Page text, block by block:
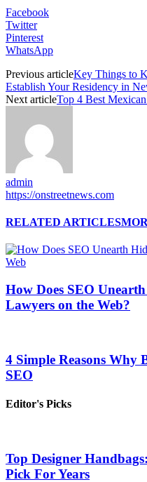
Facebook
Twitter
Pinterest
WhatsApp
Previous articleKey Things to
Establish Your Residency in
Next articleTop 4 Best
admin
https://onstreetnews.com
RELATED ARTICLES
How Does SEO
Lawyers on the Web?
4 Simple Reasons
SEO
Editor's Picks
Top Designer
Pick For Years